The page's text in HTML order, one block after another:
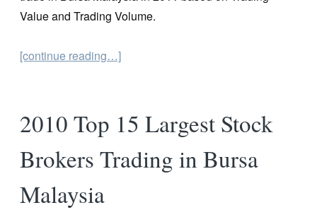
Value and Trading Volume.
[continue reading…]
2010 Top 15 Largest Stock
Brokers Trading in Bursa
Malaysia